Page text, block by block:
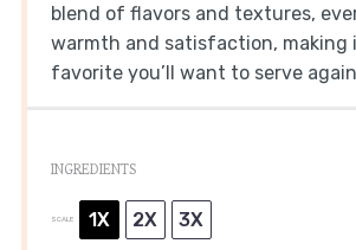
blend of flavors and textures,
warmth and satisfaction, making
favorite you’ll want to serve
INGREDIENTS
SCALE 1X 2X 3X